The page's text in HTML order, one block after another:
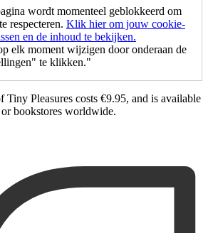
wordt momenteel geblokkeerd om
respecteren. Klik hier om jouw cookie-
en de inhoud te bekijken.
elk moment wijzigen door onderaan de
te klikken."
Pleasures costs €9.95, and is available
or bookstores worldwide.